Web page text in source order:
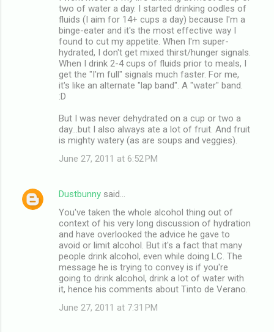
two of water a day. I started drinking oodles of
fluids (I aim for 14+ cups a day) because I'm a
binge-eater and it's the most effective way I
found to cut my appetite. When I'm super-
hydrated, I don't get mixed thirst/hunger signals.
When I drink 2-4 cups of fluids prior to meals, I
get the "I'm full" signals much faster. For me,
it's like an alternate "lap band". A "water" band.
:D
But I was never dehydrated on a cup or two a
day...but I also always ate a lot of fruit. And fruit
is mighty watery (as are soups and veggies).
June 27, 2011 at 6:52 PM
Dustbunny said…
You've taken the whole alcohol thing out of
context of his very long discussion of hydration
and have overlooked the advice he gave to
avoid or limit alcohol. But it's a fact that many
people drink alcohol, even while doing LC. The
message he is trying to convey is if you're
going to drink alcohol, drink a lot of water with
it, hence his comments about Tinto de Verano.
June 27, 2011 at 7:31 PM